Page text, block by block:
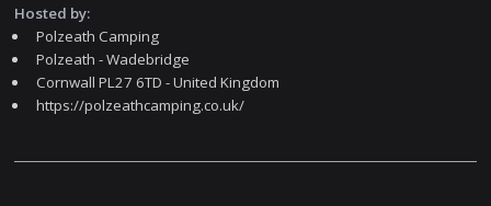
Hosted by:
Polzeath Camping
Polzeath - Wadebridge
Cornwall PL27 6TD - United Kingdom
https://polzeathcamping.co.uk/